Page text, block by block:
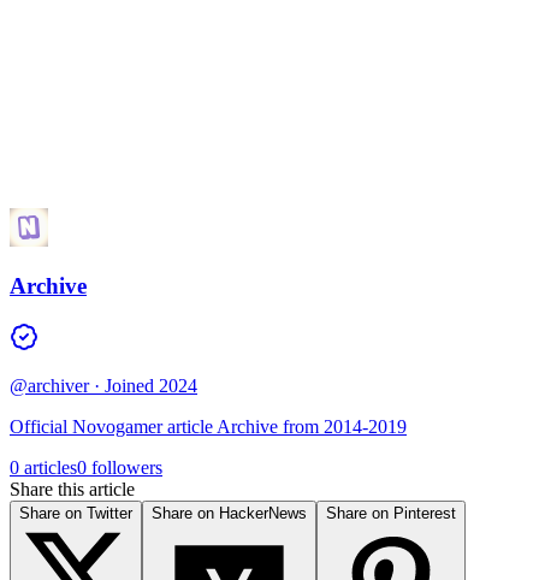
Archive
@archiver· Joined 2024
Official Novogamer article Archive from 2014-2019
0 articles0 followers
Share this article
Share on Twitter Share on HackerNews Share on Pinterest